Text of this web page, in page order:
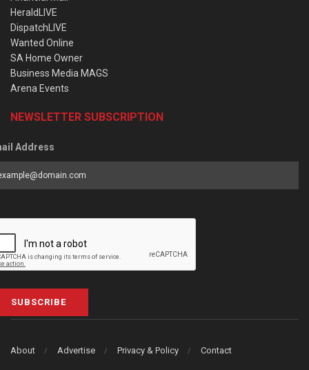
HeraldLIVE
DispatchLIVE
Wanted Online
SA Home Owner
Business Media MAGS
Arena Events
NEWSLETTER SUBSCRIPTION
Address
SUBSCRIBE
About Advertise Privacy & Policy Contact